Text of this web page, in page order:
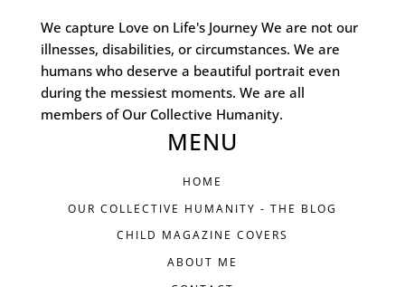
We capture Love on Life's Journey We are not our
illnesses, disabilities, or circumstances. We are
humans who deserve a beautiful portrait even
during the messiest moments. We are all
members of Our Collective Humanity.
MENU
HOME
OUR COLLECTIVE HUMANITY - THE BLOG
CHILD MAGAZINE COVERS
ABOUT ME